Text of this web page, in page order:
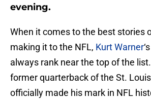
evening.
When it comes to the best stories
making it to the NFL, Kurt Warner
always rank near the top of the
former quarterback of the St.
officially made his mark in NFL